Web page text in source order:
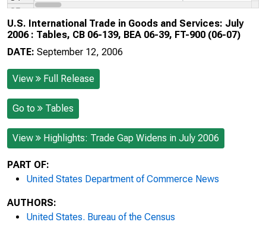
U.S. International Trade in Goods and Services: July
2006 : Tables, CB 06-139, BEA 06-39, FT-900 (06-07)
DATE: September 12, 2006
View Full Release
Go to Tables
View Highlights: Trade Gap Widens in July 2006
PART OF:
United States Department of Commerce News
AUTHORS:
United States. Bureau of the Census